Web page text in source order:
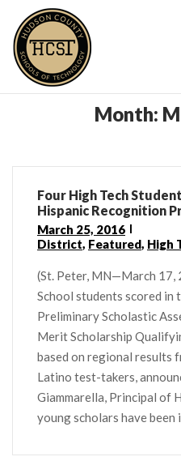
content
Month:
Four High Tech
Hispanic Recognition
March 25, 2016
District, Featured, High
(St. Peter, MN—March 17,
School students scored in
Preliminary Scholastic
Merit Scholarship
based on regional results
Latino test-takers,
Giammarella, Principal of
young scholars have